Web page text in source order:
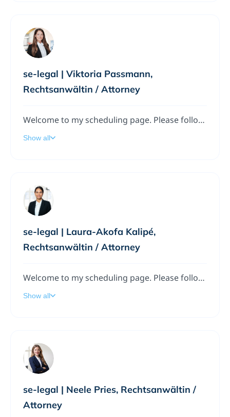
se-legal | Viktoria Passmann,
Rechtsanwältin / Attorney
Welcome to my scheduling page. Please follow the instructions to add a meeting to my calendar.
Show all
se-legal | Laura-Akofa Kalipé,
Rechtsanwältin / Attorney
Welcome to my scheduling page. Please follow the instructions to add a meeting to my calendar.
Show all
se-legal | Neele Pries, Rechtsanwältin /
Attorney